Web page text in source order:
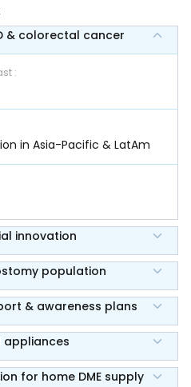
& colorectal cancer
:
in Asia-Pacific & LatAm
innovation
population
& awareness plans
appliances
for home DME supply